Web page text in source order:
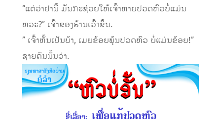
“ແຕ່ວ່າຢານີ້ ມັນກະຊ່ວຍໃຫ້ເຈົ້າຫາຍປວດຫົວບໍ່ແມ່ນ
ຫວະ?” ເຈົ້າຂອງຮ້ານເວົ້າຂຶ້ນ.
” ເຈົ້າຫັ້ນເປັນບ້າ, ເມຍຂ້ອຍພຸ້ນປວດຫົວ ບໍ່ແມ່ນຂ້ອຍ!”
ຊາຍຄົນນັ້ນວ່າ.